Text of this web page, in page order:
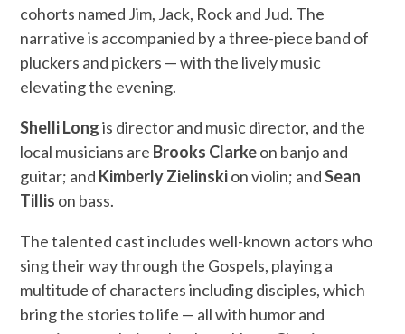
cohorts named Jim, Jack, Rock and Jud. The
narrative is accompanied by a three-piece band of
pluckers and pickers — with the lively music
elevating the evening.
Shelli Longis director and music director, and the
local musicians are Brooks Clarkeon banjo and
guitar; and Kimberly Zielinskion violin; andSean
Tillis on bass.
The talented cast includes well-known actors who
sing their way through the Gospels, playing a
multitude of characters including disciples, which
bring the stories to life — all with humor and